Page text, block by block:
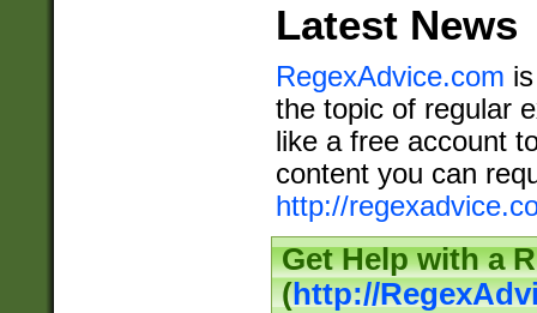
Latest News
RegexAdvice.com
the topic of regular
like a free account
content you can
http://
Get Help with a
(http://